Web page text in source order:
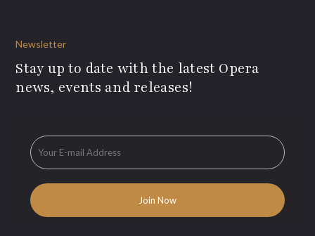
Newsletter
Stay up to date with the latest Opera
news, events and releases!